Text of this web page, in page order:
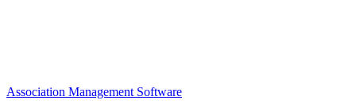
Association Management Software